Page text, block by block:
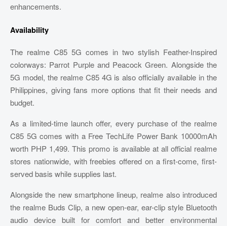
enhancements.
Availability
The realme C85 5G comes in two stylish Feather-Inspired
colorways: Parrot Purple and Peacock Green. Alongside the
5G model, the realme C85 4G is also officially available in the
Philippines, giving fans more options that fit their needs and
budget.
As a limited-time launch offer, every purchase of the realme
C85 5G comes with a Free TechLife Power Bank 10000mAh
worth PHP 1,499. This promo is available at all official realme
stores nationwide, with freebies offered on a first-come, first-
served basis while supplies last.
Alongside the new smartphone lineup, realme also introduced
the realme Buds Clip, a new open-ear, ear-clip style Bluetooth
audio device built for comfort and better environmental